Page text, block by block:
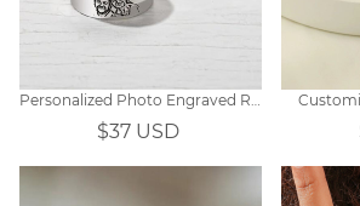
Personalized Photo Engraved Ring
$37 USD